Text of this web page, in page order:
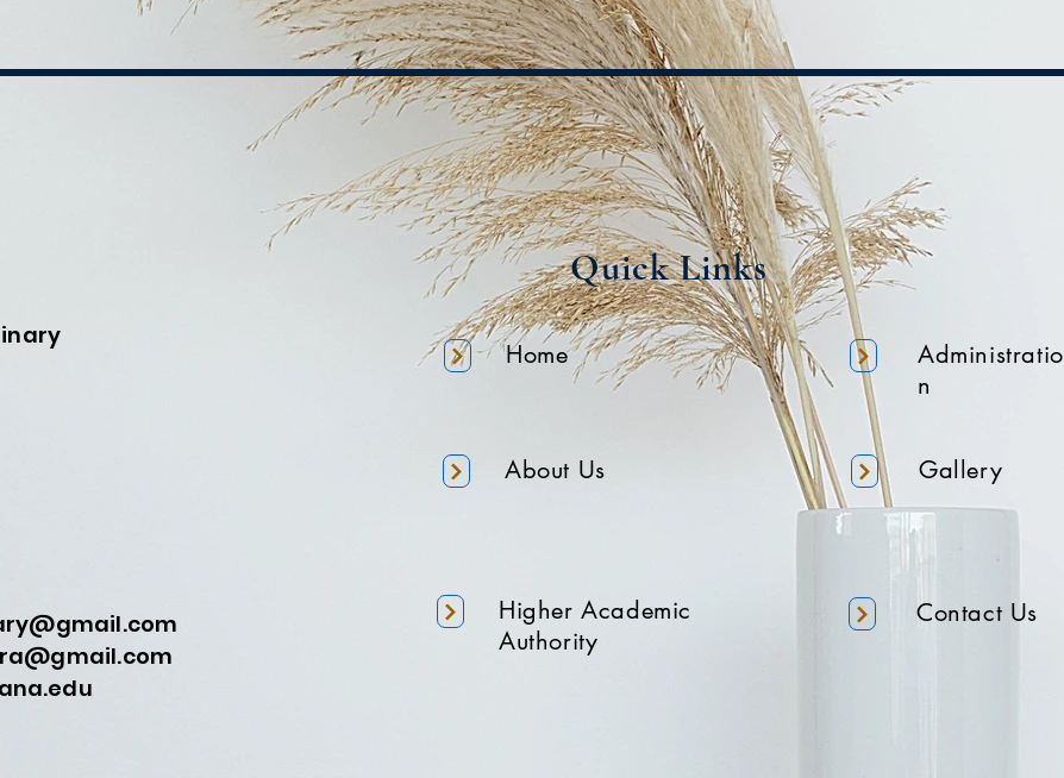
Quick Links
Home
About Us
Higher Academic
Authority
Administratio
n
Gallery
Contact Us